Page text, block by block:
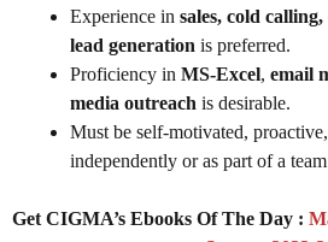
Experience in sales, cold
lead generation is preferred.
Proficiency in MS-Excel, email
media outreach is desirable.
Must be self-motivated,
independently or as part of a team
Get CIGMA’s Ebooks Of The Day :